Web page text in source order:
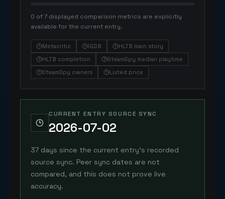
0 of 7 displayed comparison metrics are explicitly
available for the current entry.
Metacritic IGDB
HLTB main story
HLTB completion
SteamSpy median playtime
SteamSpy owners
Listed price
CURRENT ENTRY SOURCE SYNC
2026-07-02
37 days since the current entry's recorded
source sync. Peer sync dates are not
compared, and this does not prove live
accuracy.